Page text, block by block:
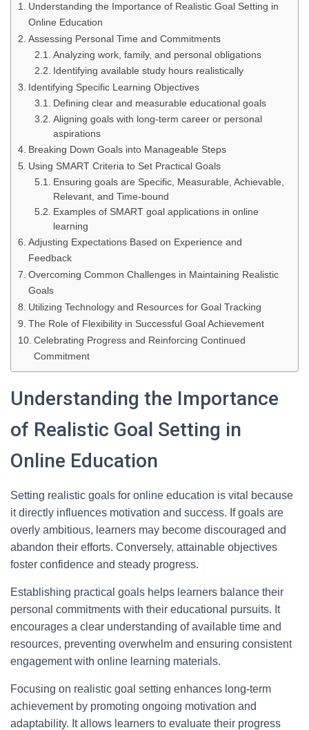
Understanding the Importance of Realistic Goal Setting in
Online Education
Assessing Personal Time and Commitments
Analyzing work, family, and personal obligations
Identifying available study hours realistically
Identifying Specific Learning Objectives
Defining clear and measurable educational goals
Aligning goals with long-term career or personal
aspirations
Breaking Down Goals into Manageable Steps
Using SMART Criteria to Set Practical Goals
Ensuring goals are Specific, Measurable, Achievable,
Relevant, and Time-bound
Examples of SMART goal applications in online
learning
Adjusting Expectations Based on Experience and
Feedback
Overcoming Common Challenges in Maintaining Realistic
Goals
Utilizing Technology and Resources for Goal Tracking
The Role of Flexibility in Successful Goal Achievement
Celebrating Progress and Reinforcing Continued
Commitment
Understanding the Importance
of Realistic Goal Setting in
Online Education
Setting realistic goals for online education is vital because
it directly influences motivation and success. If goals are
overly ambitious, learners may become discouraged and
abandon their efforts. Conversely, attainable objectives
foster confidence and steady progress.
Establishing practical goals helps learners balance their
personal commitments with their educational pursuits. It
encourages a clear understanding of available time and
resources, preventing overwhelm and ensuring consistent
engagement with online learning materials.
Focusing on realistic goal setting enhances long-term
achievement by promoting ongoing motivation and
adaptability. It allows learners to evaluate their progress